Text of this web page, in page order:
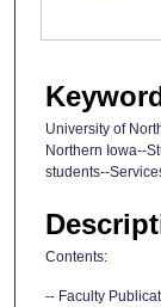
University of
Northern Iowa--
students--
Contents:
-- Faculty